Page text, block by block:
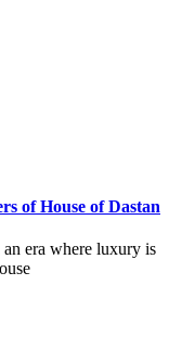
of House of Dastan
era where luxury is